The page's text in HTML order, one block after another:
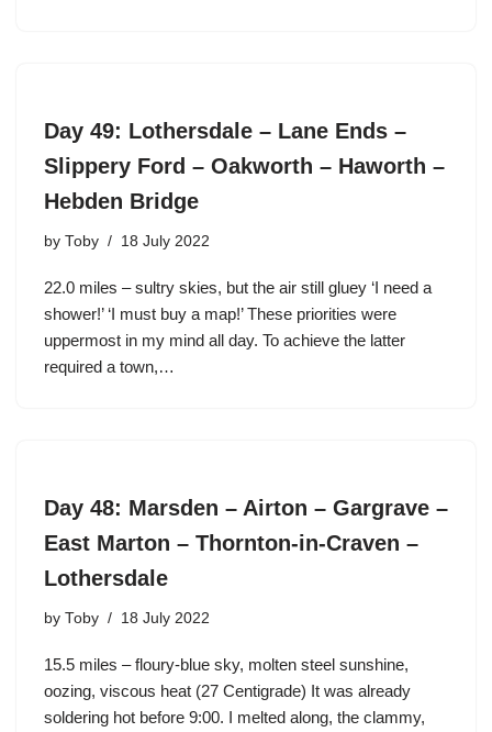
Day 49: Lothersdale – Lane Ends –
Slippery Ford – Oakworth – Haworth –
Hebden Bridge
by Toby 18 July 2022
22.0 miles – sultry skies, but the air still gluey ‘I need a
shower!’ ‘I must buy a map!’ These priorities were
uppermost in my mind all day. To achieve the latter
required a town,…
Day 48: Marsden – Airton – Gargrave –
East Marton – Thornton-in-Craven –
Lothersdale
by Toby 18 July 2022
15.5 miles – floury-blue sky, molten steel sunshine,
oozing, viscous heat (27 Centigrade) It was already
soldering hot before 9:00. I melted along, the clammy,